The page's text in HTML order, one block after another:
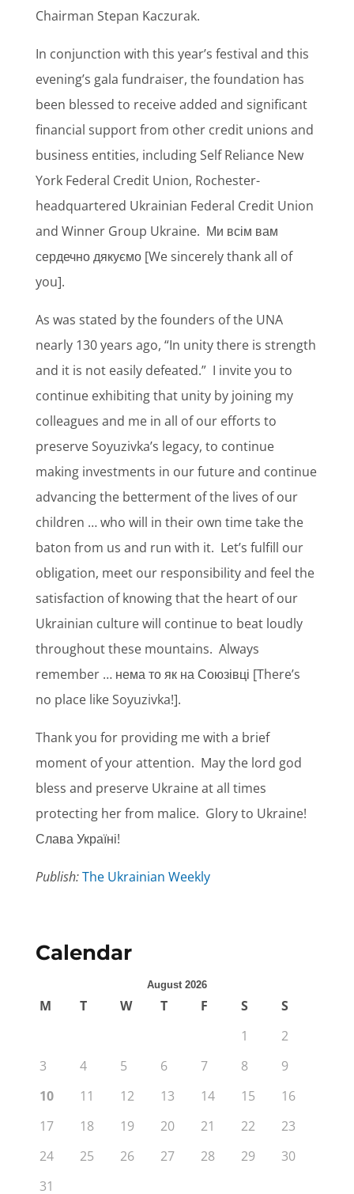
Chairman Stepan Kaczurak.
In conjunction with this year’s festival and this
evening’s gala fundraiser, the foundation has
been blessed to receive added and significant
financial support from other credit unions and
business entities, including Self Reliance New
York Federal Credit Union, Rochester-
headquartered Ukrainian Federal Credit Union
and Winner Group Ukraine. Ми всім вам
сердечно дякуємо [We sincerely thank all of
you].
As was stated by the founders of the UNA
nearly 130 years ago, “In unity there is strength
and it is not easily defeated.” I invite you to
continue exhibiting that unity by joining my
colleagues and me in all of our efforts to
preserve Soyuzivka’s legacy, to continue
making investments in our future and continue
advancing the betterment of the lives of our
children … who will in their own time take the
baton from us and run with it. Let’s fulfill our
obligation, meet our responsibility and feel the
satisfaction of knowing that the heart of our
Ukrainian culture will continue to beat loudly
throughout these mountains. Always
remember … нема то як на Союзівці [There’s
no place like Soyuzivka!].
Thank you for providing me with a brief
moment of your attention. May the lord god
bless and preserve Ukraine at all times
protecting her from malice. Glory to Ukraine!
Слава Україні!
Publish:The Ukrainian Weekly
Calendar
August 2026
M T W T F S
S
1
2
3
4 5 6 7 8
9
10
11 12 13 14 15
16
17
18 19 20 21 22
23
24
25 26 27 28 29
30
31